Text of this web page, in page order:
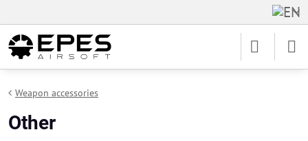
Weapon accessories
Other